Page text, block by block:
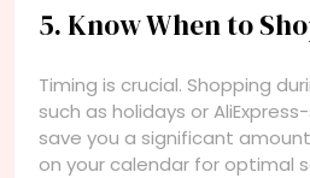
5. Know When to
Timing is crucial. Shopping
such as holidays or
save you a significant
on your calendar for optimal